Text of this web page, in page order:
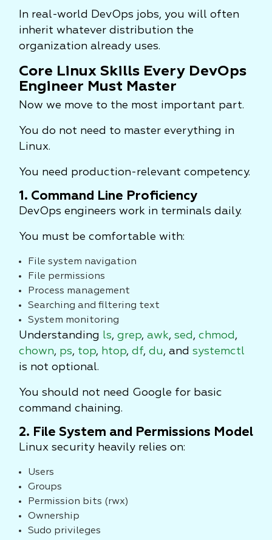
In real-world DevOps jobs, you will often
inherit whatever distribution the
organization already uses.
Core Linux Skills Every DevOps
Engineer Must Master
Now we move to the most important part.
You do not need to master everything in
Linux.
You need production-relevant competency.
1. Command Line Proficiency
DevOps engineers work in terminals daily.
You must be comfortable with:
File system navigation
File permissions
Process management
Searching and filtering text
System monitoring
Understanding ls, grep, awk, sed , chmod ,
chown, ps, top, htop, df, du, and systemctl
is not optional.
You should not need Google for basic
command chaining.
2. File System and Permissions Model
Linux security heavily relies on:
Users
Groups
Permission bits (rwx)
Ownership
Sudo privileges